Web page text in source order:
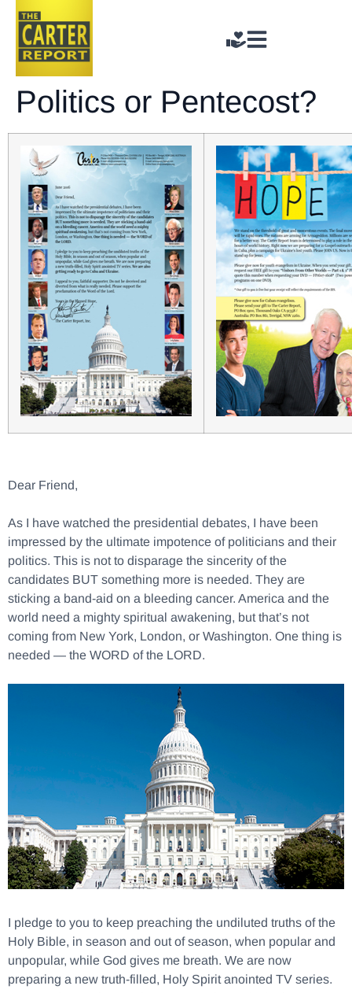
Politics or Pentecost?
Dear Friend,
As I have watched the presidential debates, I have been
impressed by the ultimate impotence of politicians and their
politics. This is not to disparage the sincerity of the
candidates BUT something more is needed. They are
sticking a band-aid on a bleeding cancer. America and the
world need a mighty spiritual awakening, but that’s not
coming from New York, London, or Washington. One thing is
needed — the WORD of the LORD.
I pledge to you to keep preaching the undiluted truths of the
Holy Bible, in season and out of season, when popular and
unpopular, while God gives me breath. We are now
preparing a new truth-filled, Holy Spirit anointed TV series.